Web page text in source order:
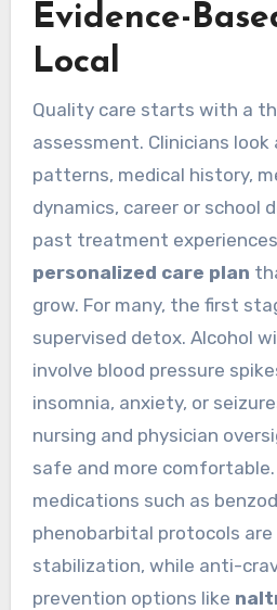
Evidence-
Local
Quality care starts with a
assessment. Clinicians look
patterns, medical history,
dynamics, career or school
past treatment
personalized care plan
grow. For many, the first
supervised detox. Alcohol
involve blood pressure
insomnia, anxiety, or
nursing and physician
safe and more
medications such as
phenobarbital protocols
stabilization, while anti-
prevention options like